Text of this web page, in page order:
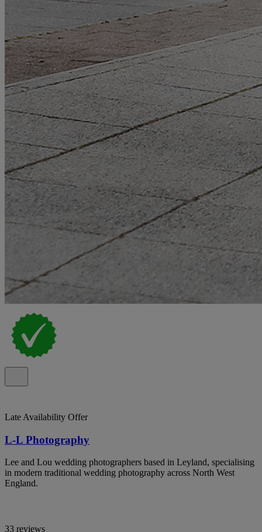
Late Availability Offer
L-L Photography
Lee and Lou wedding photographers based in Leyland, specialising
in modern traditional wedding photography across North West
England.
33 reviews